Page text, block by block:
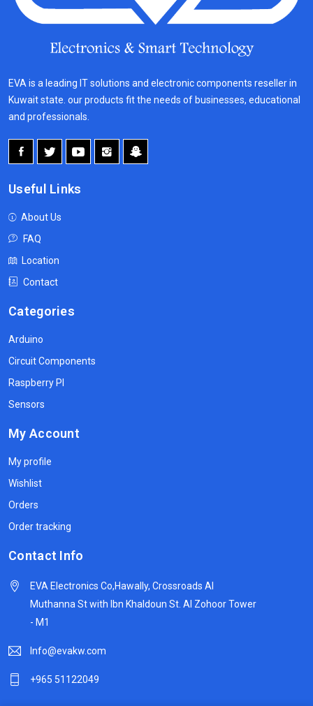
EVA is a leading IT solutions and electronic components reseller in
Kuwait state. our products fit the needs of businesses, educational
and professionals.
Useful Links
About Us
FAQ
Location
Contact
Categories
Arduino
Circuit Components
Raspberry PI
Sensors
My Account
My profile
Wishlist
Orders
Order tracking
Contact Info
EVA Electronics Co,‫Hawally, Crossroads Al
Muthanna St with Ibn Khaldoun St. Al Zohoor Tower
- M1
Info@evakw.com
+965 51122049